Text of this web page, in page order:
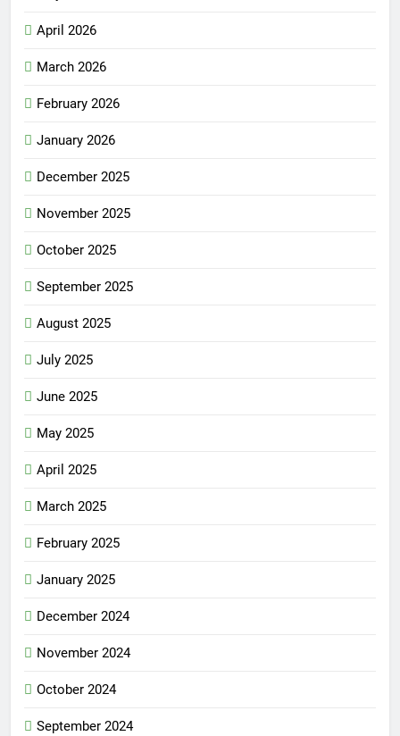
April 2026
March 2026
February 2026
January 2026
December 2025
November 2025
October 2025
September 2025
August 2025
July 2025
June 2025
May 2025
April 2025
March 2025
February 2025
January 2025
December 2024
November 2024
October 2024
September 2024